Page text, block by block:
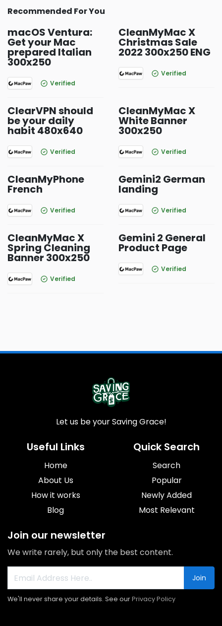
Recommended For You
macOS Ventura:
Get your Mac
prepared Italian
300x250
Verified
CleanMyMac X
Christmas Sale
2022 300x250 ENG
Verified
ClearVPN should
be your daily
habit 480x640
Verified
CleanMyMac X
White Banner
300x250
Verified
CleanMyPhone
French
Verified
Gemini2 German
landing
Verified
CleanMyMac X
Spring Cleaning
Banner 300x250
Verified
Gemini 2 General
Product Page
Verified
Let us be your Saving Grace!
Useful Links
Home
About Us
How it works
Blog
Quick Search
Search
Popular
Newly Added
Most Relevant
Join our newsletter
We write rarely, but only the best content.
Join
We'll never share your details. See ourPrivacy Policy